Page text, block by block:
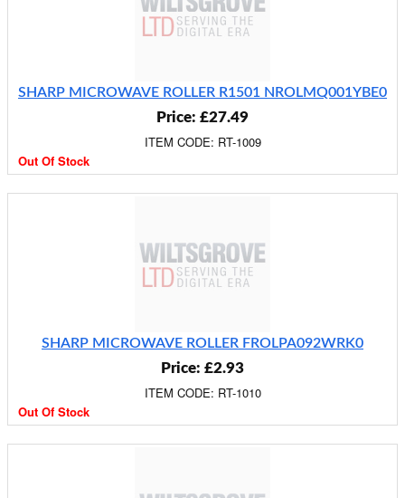
SHARP MICROWAVE ROLLER R1501 NROLMQ001YBE0
Price: £27.49
ITEM CODE: RT-1009
Out Of Stock
SHARP MICROWAVE ROLLER FROLPA092WRK0
Price: £2.93
ITEM CODE: RT-1010
Out Of Stock